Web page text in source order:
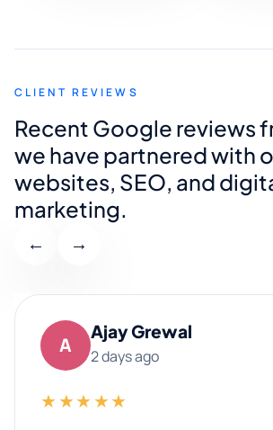
CLIENT REVIEWS
Recent Google reviews
we have partnered with
websites, SEO, and
marketing.
← →
A
Ajay Grewal
2 days ago
★★★★★